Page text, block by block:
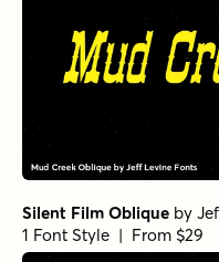
Silent Film Oblique by
1 Font Style | From $29